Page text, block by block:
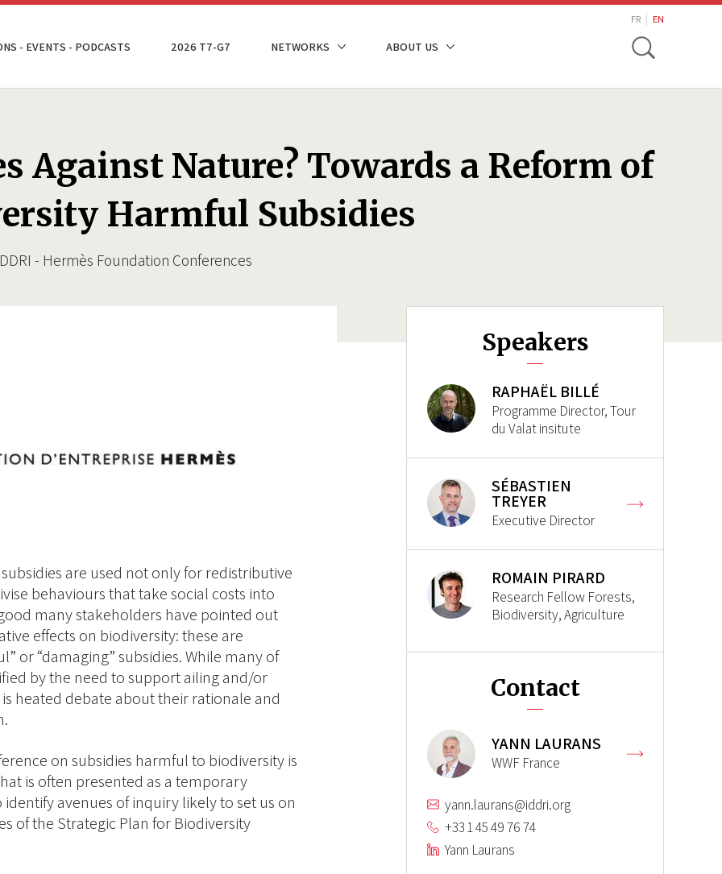
- EVENTS - PODCASTS 2026 T7-G7 NETWORKS ABOUT US
FR EN
Toggle
Against Nature? Towards a Reform of
Harmful Subsidies
- Hermès Foundation Conferences
are used not only for redistributive
behaviours that take social costs into
many stakeholders have pointed out
effects on biodiversity: these are
or “damaging” subsidies. While many of
by the need to support ailing and/or
heated debate about their rationale and
on subsidies harmful to biodiversity is
is often presented as a temporary
avenues of inquiry likely to set us on
of the Strategic Plan for Biodiversity
Speakers
RAPHAËL BILLÉ
Programme Director, Tour
du Valat insitute
SÉBASTIEN
TREYER
Executive Director
ROMAIN PIRARD
Research Fellow Forests,
Biodiversity, Agriculture
Contact
YANN LAURANS
WWF France
yann.laurans@iddri.org
+33 1 45 49 76 74
Yann Laurans